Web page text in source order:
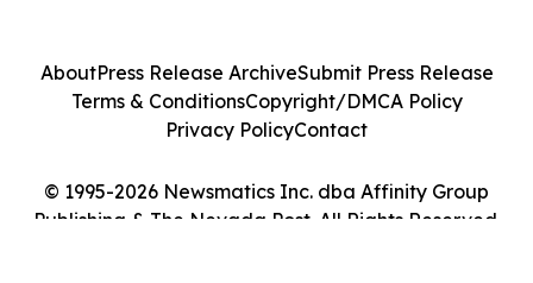
© 1995-2026 Newsmatics Inc. dba Affinity Group
Publishing & The Nevada Post. All Rights Reserved.
AboutPress Release ArchiveSubmit Press Release
Terms & ConditionsCopyright/DMCA Policy
Privacy PolicyContact